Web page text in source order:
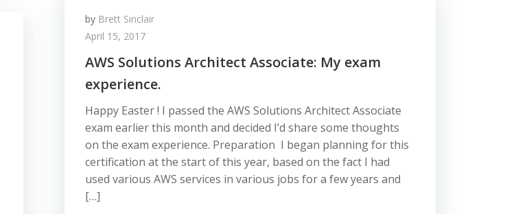
by Brett Sinclair
April 15, 2017
AWS Solutions Architect Associate: My exam
experience.
Happy Easter ! I passed the AWS Solutions Architect Associate
exam earlier this month and decided I’d share some thoughts
on the exam experience. Preparation I began planning for this
certification at the start of this year, based on the fact I had
used various AWS services in various jobs for a few years and
[…]